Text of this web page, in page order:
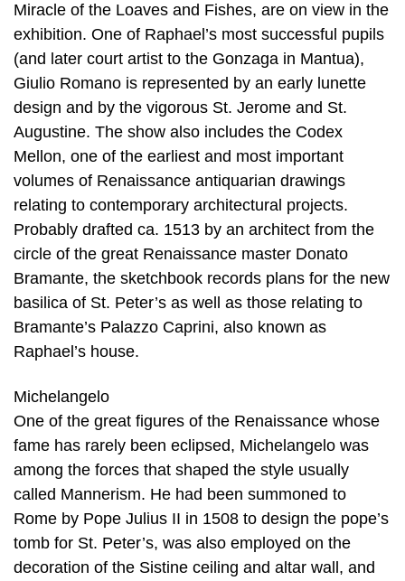
Miracle of the Loaves and Fishes, are on view in the
exhibition. One of Raphael’s most successful pupils
(and later court artist to the Gonzaga in Mantua),
Giulio Romano is represented by an early lunette
design and by the vigorous St. Jerome and St.
Augustine. The show also includes the Codex
Mellon, one of the earliest and most important
volumes of Renaissance antiquarian drawings
relating to contemporary architectural projects.
Probably drafted ca. 1513 by an architect from the
circle of the great Renaissance master Donato
Bramante, the sketchbook records plans for the new
basilica of St. Peter’s as well as those relating to
Bramante’s Palazzo Caprini, also known as
Raphael’s house.
Michelangelo
One of the great figures of the Renaissance whose
fame has rarely been eclipsed, Michelangelo was
among the forces that shaped the style usually
called Mannerism. He had been summoned to
Rome by Pope Julius II in 1508 to design the pope’s
tomb for St. Peter’s, was also employed on the
decoration of the Sistine ceiling and altar wall, and